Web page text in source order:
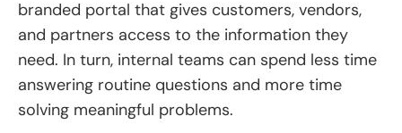
branded portal that gives customers, vendors,
and partners access to the information they
need. In turn, internal teams can spend less time
answering routine questions and more time
solving meaningful problems.